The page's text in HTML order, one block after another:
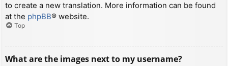
to create a new translation. More information can be found
at the phpBB® website.
Top
What are the images next to my username?